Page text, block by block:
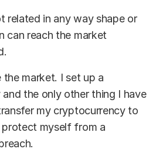
related in any way shape or
can reach the market
the market. I set up a
the only other thing I have
my cryptocurrency to
myself from a